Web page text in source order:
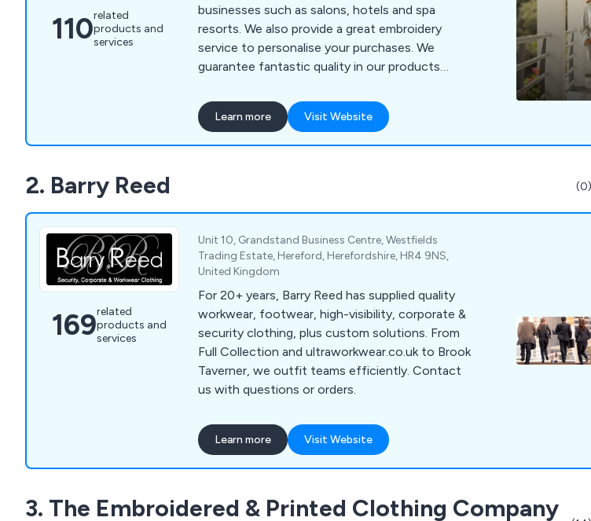
110related
products and
services
businesses such as salons, hotels and spa
resorts. We also provide a great embroidery
service to personalise your purchases. We
guarantee fantastic quality in our products
are available. Call 0845 210 4000 or visit
www.bcsoftwear.co.uk.
Learn more Visit Website
2. Barry Reed
169related
products and
services
Unit 10, Grandstand Business Centre, Westfields
Trading Estate, Hereford, Herefordshire, HR4 9NS,
United Kingdom
For 20+ years, Barry Reed has supplied quality
workwear, footwear, high-visibility, corporate &
security clothing, plus custom solutions. From
Full Collection and ultraworkwear.co.uk to Brook
Taverner, we outfit teams efficiently. Contact
us with questions or orders.
Learn more Visit Website
3. The Embroidered & Printed Clothing Company